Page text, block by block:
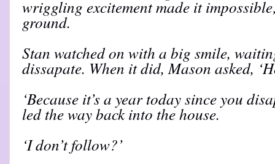
wriggling excitement made it
ground.
Stan watched on with a big smile,
dissapate. When it did, Mason asked,
‘Because it’s a year today since you
led the way back into the house.
‘I don’t follow?’